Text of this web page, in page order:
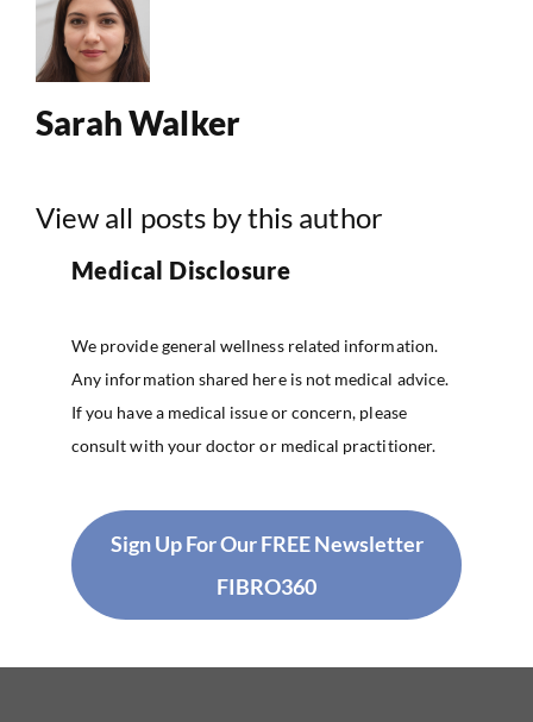
Sarah Walker
View all posts by this author
Medical Disclosure
We provide general wellness related information.
Any information shared here is not medical advice.
If you have a medical issue or concern, please
consult with your doctor or medical practitioner.
Sign Up For Our FREE Newsletter
FIBRO360